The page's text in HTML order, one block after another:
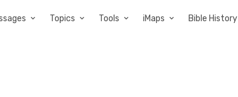
Topics Tools iMaps Bible History